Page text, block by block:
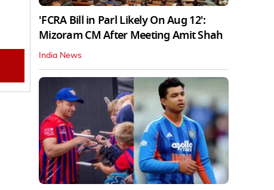
'FCRA Bill in Parl Likely On Aug 12':
Mizoram CM After Meeting Amit Shah
India News